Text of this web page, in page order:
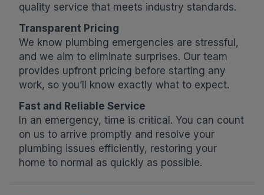
quality service that meets industry standards.
Transparent Pricing
We know plumbing emergencies are stressful,
and we aim to eliminate surprises. Our team
provides upfront pricing before starting any
work, so you’ll know exactly what to expect.
Fast and Reliable Service
In an emergency, time is critical. You can count
on us to arrive promptly and resolve your
plumbing issues efficiently, restoring your
home to normal as quickly as possible.